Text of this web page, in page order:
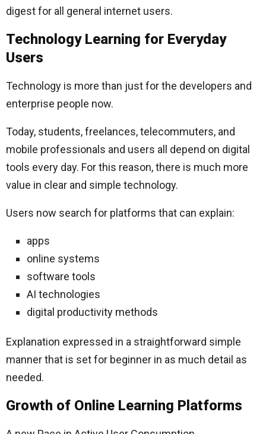
digest for all general internet users.
Technology Learning for Everyday
Users
Technology is more than just for the developers and
enterprise people now.
Today, students, freelances, telecommuters, and
mobile professionals and users all depend on digital
tools every day. For this reason, there is much more
value in clear and simple technology.
Users now search for platforms that can explain:
apps
online systems
software tools
AI technologies
digital productivity methods
Explanation expressed in a straightforward simple
manner that is set for beginner in as much detail as
needed.
Growth of Online Learning Platforms